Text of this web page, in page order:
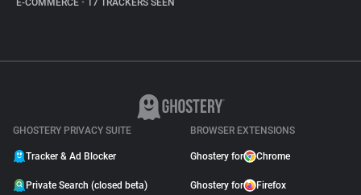
E-COMMERCE • 17 TRACKERS SEEN
GHOSTERY PRIVACY SUITE
Tracker & Ad Blocker
Private Search (closed beta)
BROWSER EXTENSIONS
Ghostery for Chrome
Ghostery for Firefox